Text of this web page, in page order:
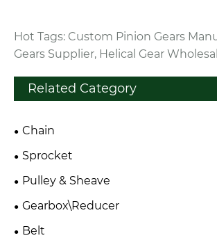
Hot Tags: Custom Pinion Gears
Gears Supplier, Helical Gear
Related Category
Chain
Sprocket
Pulley & Sheave
Gearbox\Reducer
Belt